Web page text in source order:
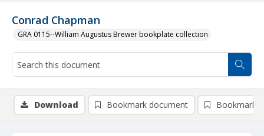
Conrad Chapman
GRA 0115--William Augustus Brewer bookplate collection
Download Bookmark document Bookmark